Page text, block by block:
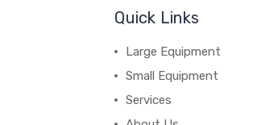
Quick Links
Large Equipment
Small Equipment
Services